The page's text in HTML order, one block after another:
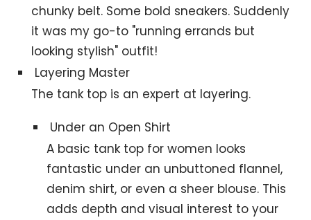
chunky belt. Some bold sneakers. Suddenly
it was my go-to "running errands but
looking stylish" outfit!
Layering Master
The tank top is an expert at layering.
Under an Open Shirt
A basic tank top for women looks
fantastic under an unbuttoned flannel,
denim shirt, or even a sheer blouse. This
adds depth and visual interest to your